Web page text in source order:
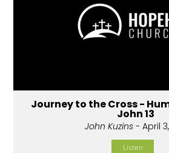
Journey to the Cross -
John 13
John Kuzins - April 3,
Listen